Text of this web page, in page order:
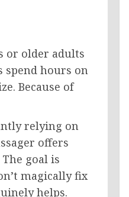
or older adults
spend hours on
Because of
relying on
offers
goal is
magically fix
helps.